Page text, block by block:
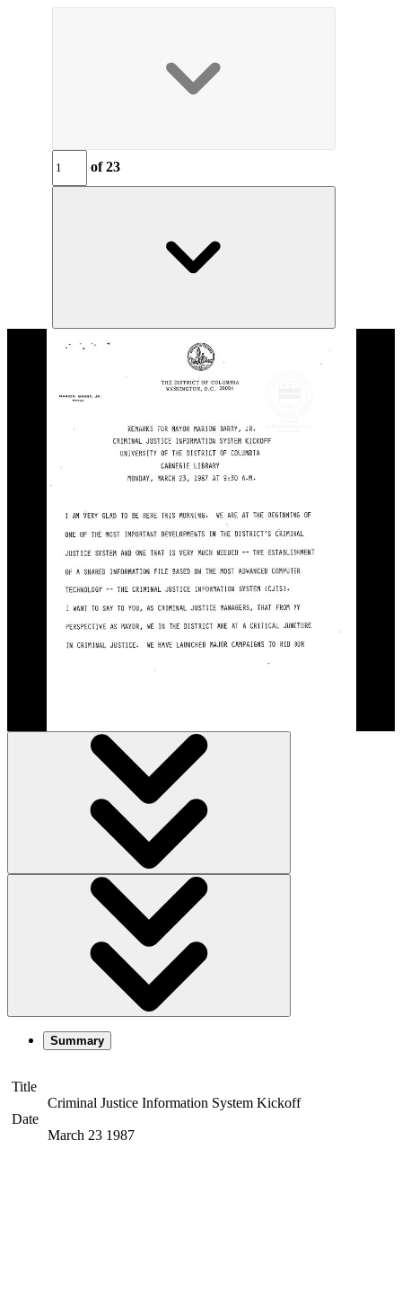
of23
Summary
Title
Criminal Justice Information System Kickoff
Date
March 23 1987